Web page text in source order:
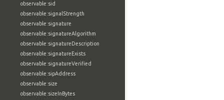
observable:sid
observable:signalStrength
observable:signature
observable:signatureAlgorithm
observable:signatureDescription
observable:signatureExists
observable:signatureVerified
observable:sipAddress
observable:size
observable:sizeInBytes